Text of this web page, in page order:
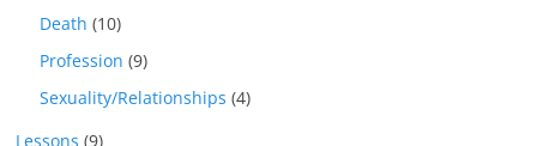
Death (10)
Profession (9)
Sexuality/Relationships (4)
Lessons (9)